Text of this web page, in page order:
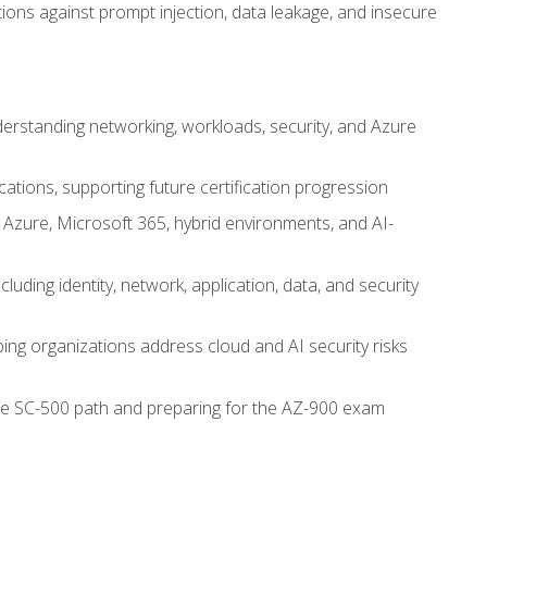
against prompt injection, data leakage, and insecure
networking, workloads, security, and Azure
supporting future certification progression
Microsoft 365, hybrid environments, and AI-
identity, network, application, data, and security
organizations address cloud and AI security risks
500 path and preparing for the AZ-900 exam